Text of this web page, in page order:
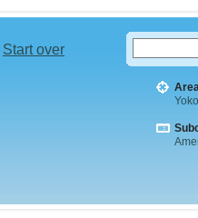
Start over